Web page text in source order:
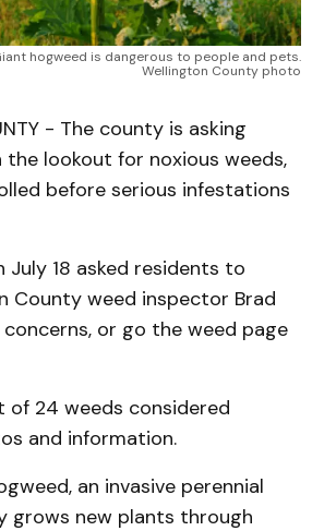
hogweed is dangerous to people and pets.
Wellington County photo
- The county is asking
lookout for noxious weeds,
before serious infestations
18 asked residents to
County weed inspector Brad
or go the weed page
of 24 weeds considered
and information.
an invasive perennial
grows new plants through